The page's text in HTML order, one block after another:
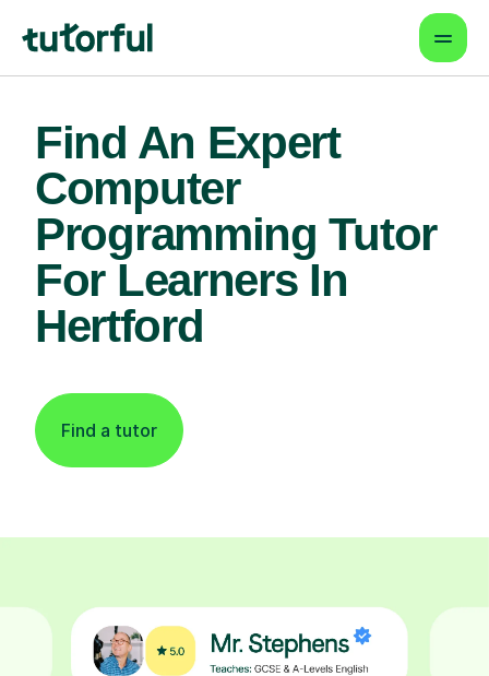
Find An Expert
Computer
Programming Tutor
For Learners In
Hertford
Find a tutor